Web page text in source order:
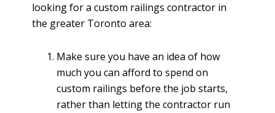
looking for a custom railings contractor in
the greater Toronto area:
Make sure you have an idea of how
much you can afford to spend on
custom railings before the job starts,
rather than letting the contractor run